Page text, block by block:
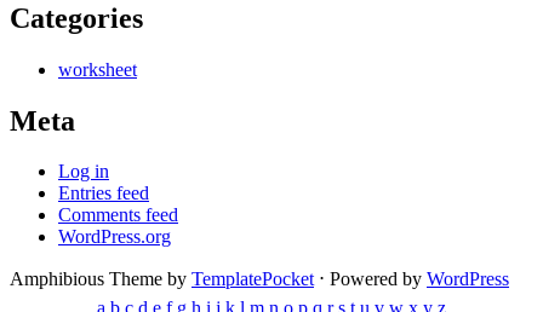
Categories
worksheet
Meta
Log in
Entries feed
Comments feed
WordPress.org
Amphibious Theme by TemplatePocket ⋅ Powered by WordPress